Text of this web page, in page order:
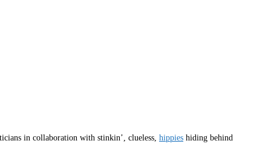
in collaboration with stinkin’, clueless, hippies hiding behind